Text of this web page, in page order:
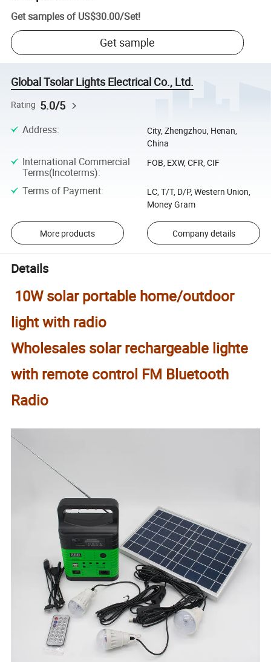
Get samples of US$30.00/Set!
Get sample
Global Tsolar Lights Electrical Co., Ltd.
Rating 5.0/5
Address:
City, Zhengzhou, Henan,
China
International Commercial
Terms(Incoterms):
FOB, EXW, CFR, CIF
Terms of Payment:
LC, T/T, D/P, Western Union,
Money Gram
More products Company details
Details
10W solar portable home/outdoor
light with radio
Wholesales solar rechargeable lighte
with remote control FM Bluetooth
Radio